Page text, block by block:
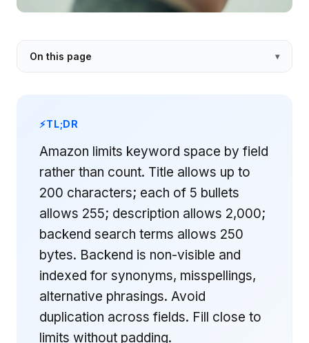
On this page
TL;DR
Amazon limits keyword space by field
rather than count. Title allows up to
200 characters; each of 5 bullets
allows 255; description allows 2,000;
backend search terms allows 250
bytes. Backend is non-visible and
indexed for synonyms, misspellings,
alternative phrasings. Avoid
duplication across fields. Fill close to
limits without padding.